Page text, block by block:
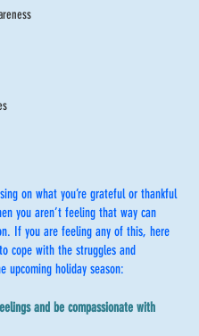
on what you’re grateful or thankful
you aren’t feeling that way can
If you are feeling any of this, here
cope with the struggles and
upcoming holiday season:
and be compassionate with